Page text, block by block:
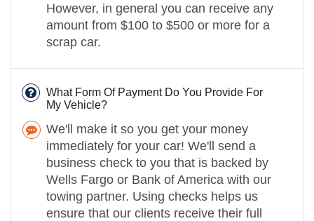
However, in general you can receive any
amount from $100 to $500 or more for a
scrap car.
What Form Of Payment Do You Provide For
My Vehicle?
We'll make it so you get your money
immediately for your car! We'll send a
business check to you that is backed by
Wells Fargo or Bank of America with our
towing partner. Using checks helps us
ensure that our clients receive their full